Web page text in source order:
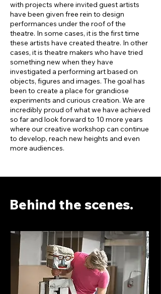
with projects where invited guest artists
have been given free rein to design
performances under the roof of the
theatre. In some cases, it is the first time
these artists have created theatre. In other
cases, it is theatre makers who have tried
something new when they have
investigated a performing art based on
objects, figures and images. The goal has
been to create a place for grandiose
experiments and curious creation. We are
incredibly proud of what we have achieved
so far and look forward to 10 more years
where our creative workshop can continue
to develop, reach new heights and even
more audiences.
Behind the scenes.